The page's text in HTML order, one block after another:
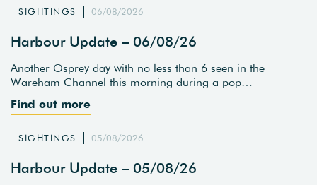
SIGHTINGS 06/08/2026
Harbour Update – 06/08/26
Another Osprey day with no less than 6 seen in the
Wareham Channel this morning during a pop…
Find out more
SIGHTINGS 05/08/2026
Harbour Update – 05/08/26